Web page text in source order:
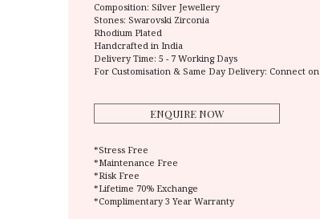
Composition:Silver Jewellery
Stones: Swarovski Zirconia
Rhodium Plated
Handcrafted in India
Delivery Time:5 - 7 Working Days
For Customisation & Same Day Delivery: Connect on
ENQUIRE NOW
*Stress Free
*Maintenance Free
*Risk Free
*Lifetime 70% Exchange
*Complimentary 3 Year Warranty